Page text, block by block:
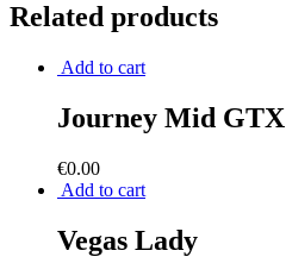
Related products
Add to cart
Journey Mid GTX
€0.00
Add to cart
Vegas Lady